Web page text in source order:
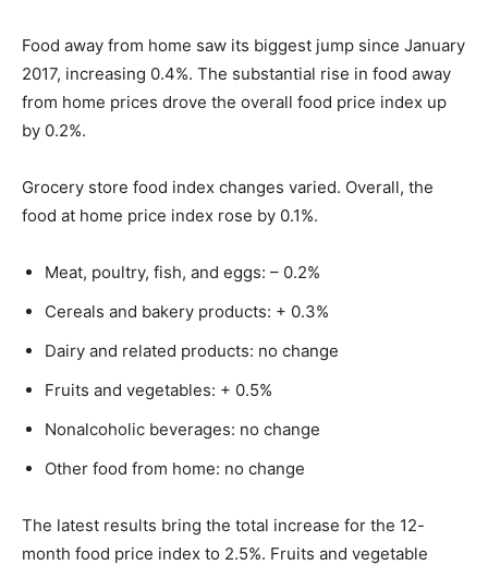
Food away from home saw its biggest jump since January
2017, increasing 0.4%. The substantial rise in food away
from home prices drove the overall food price index up
by 0.2%.
Grocery store food index changes varied. Overall, the
food at home price index rose by 0.1%.
Meat, poultry, fish, and eggs: – 0.2%
Cereals and bakery products: + 0.3%
Dairy and related products: no change
Fruits and vegetables: + 0.5%
Nonalcoholic beverages: no change
Other food from home: no change
The latest results bring the total increase for the 12-
month food price index to 2.5%. Fruits and vegetable